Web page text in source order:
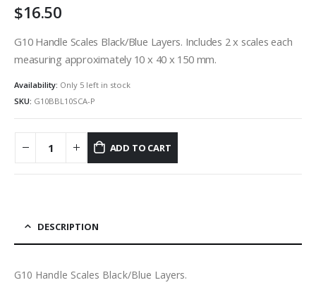
16.50
G10 Handle Scales Black/Blue Layers. Includes 2 x scales each
measuring approximately 10 x 40 x 150 mm.
Availability: Only 5 left in stock
SKU: G10BBL10SCA-P
ADD TO CART
DESCRIPTION
G10 Handle Scales Black/Blue Layers.